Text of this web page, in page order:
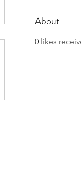
About
0 likes